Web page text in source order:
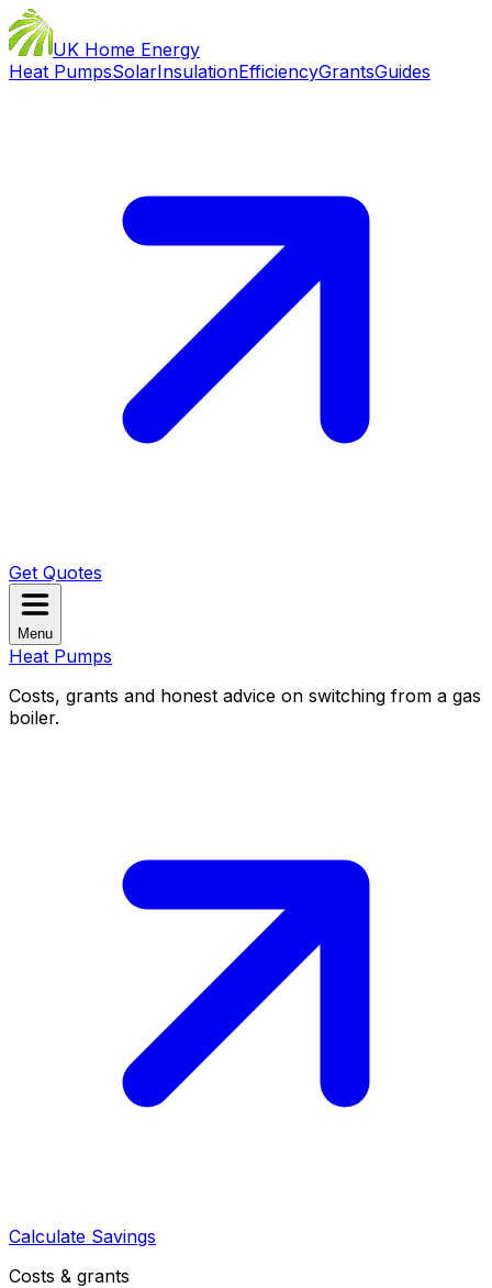
UK Home Energy
Heat PumpsSolarInsulationEfficiencyGrantsGuides
Get Quotes
Menu
Heat Pumps
Costs, grants and honest advice on switching from a gas
boiler.
Calculate Savings
Costs & grants